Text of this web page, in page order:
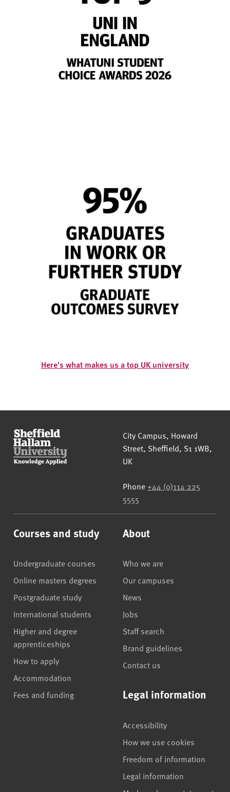
Here's what makes us a top UK university
Sheffield Hallam University
City Campus, Howard
Street, Sheffield, S1 1WB,
UK
Phone +44 (0)114 225
5555
Courses and study
Undergraduate courses
Online masters degrees
Postgraduate study
International students
Higher and degree
apprenticeships
How to apply
Accommodation
Fees and funding
About
Who we are
Our campuses
News
Jobs
Staff search
Brand guidelines
Contact us
Legal information
Accessibility
How we use cookies
Freedom of information
Legal information